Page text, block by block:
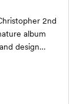
2nd